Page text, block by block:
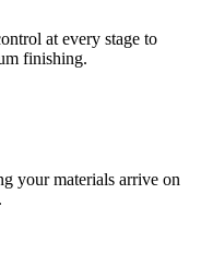
at every stage to
finishing.
your materials arrive on